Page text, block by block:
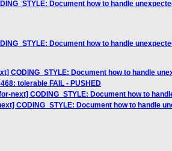
Document how to handle
Document how to handle
CODING_STYLE: Document how to handle
tolerable FAIL - PUSHED
next] CODING_STYLE: Document how to
CODING_STYLE: Document how to handle